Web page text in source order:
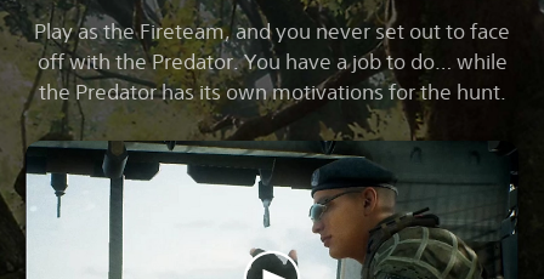
Play as the Fireteam, and you never set out to face
off with the Predator. You have a job to do… while
the Predator has its own motivations for the hunt.